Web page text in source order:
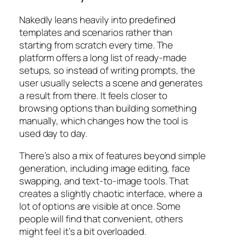
Nakedly leans heavily into predefined
templates and scenarios rather than
starting from scratch every time. The
platform offers a long list of ready-made
setups, so instead of writing prompts, the
user usually selects a scene and generates
a result from there. It feels closer to
browsing options than building something
manually, which changes how the tool is
used day to day.
There’s also a mix of features beyond simple
generation, including image editing, face
swapping, and text-to-image tools. That
creates a slightly chaotic interface, where a
lot of options are visible at once. Some
people will find that convenient, others
might feel it’s a bit overloaded.